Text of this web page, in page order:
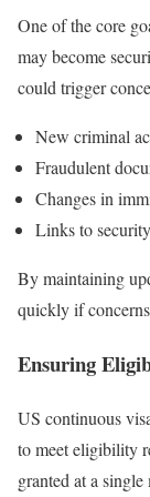
One of the core
may become
could trigger
New criminal
Fraudulent
Changes in
Links to
By maintaining
quickly if
Ensuring
US continuous
to meet eligibility
granted at a